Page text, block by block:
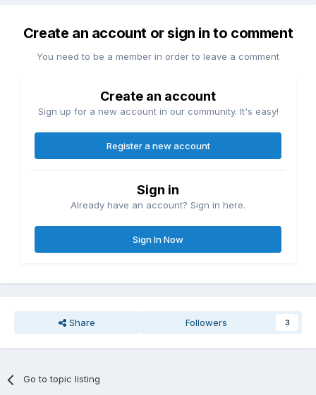
Create an account or sign in to comment
You need to be a member in order to leave a comment
Create an account
Sign up for a new account in our community. It's easy!
Register a new account
Sign in
Already have an account? Sign in here.
Sign In Now
Share Followers 3
Go to topic listing